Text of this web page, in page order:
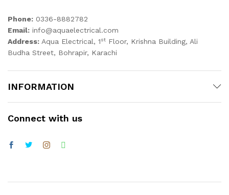
Phone: 0336-8882782
Email: info@aquaelectrical.com
Address: Aqua Electrical, 1st Floor, Krishna Building, Ali
Budha Street, Bohrapir, Karachi
INFORMATION
Connect with us